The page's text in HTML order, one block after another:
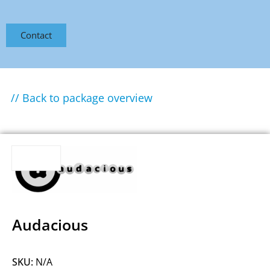
Contact
// Back to package overview
Audacious
SKU: N/A